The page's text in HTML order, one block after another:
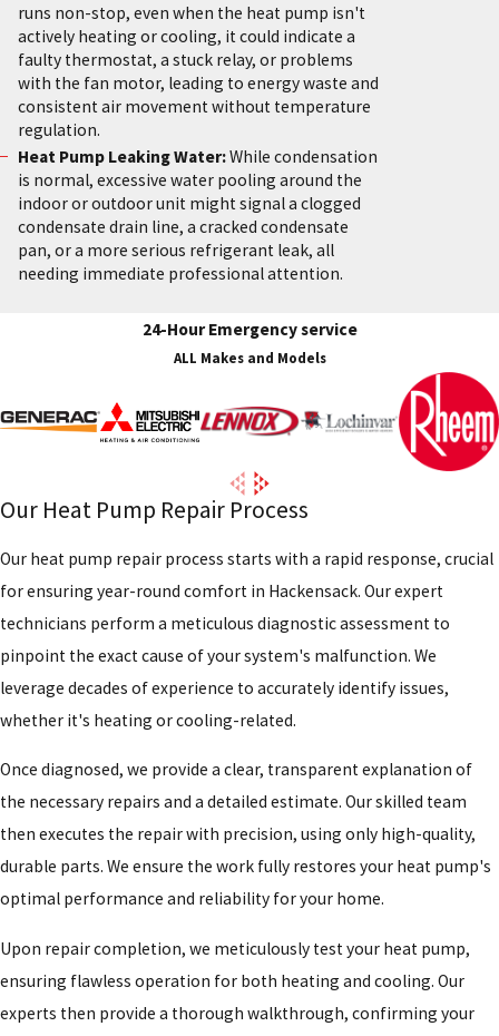
runs non-stop, even when the heat pump isn't
actively heating or cooling, it could indicate a
faulty thermostat, a stuck relay, or problems
with the fan motor, leading to energy waste and
consistent air movement without temperature
regulation.
Heat Pump Leaking Water:While condensation
is normal, excessive water pooling around the
indoor or outdoor unit might signal a clogged
condensate drain line, a cracked condensate
pan, or a more serious refrigerant leak, all
needing immediate professional attention.
24-Hour Emergency service
ALL Makes and Models
Our Heat Pump Repair Process
Our heat pump repair process starts with a rapid response, crucial
for ensuring year-round comfort in Hackensack. Our expert
technicians perform a meticulous diagnostic assessment to
pinpoint the exact cause of your system's malfunction. We
leverage decades of experience to accurately identify issues,
whether it's heating or cooling-related.
Once diagnosed, we provide a clear, transparent explanation of
the necessary repairs and a detailed estimate. Our skilled team
then executes the repair with precision, using only high-quality,
durable parts. We ensure the work fully restores your heat pump's
optimal performance and reliability for your home.
Upon repair completion, we meticulously test your heat pump,
ensuring flawless operation for both heating and cooling. Our
experts then provide a thorough walkthrough, confirming your